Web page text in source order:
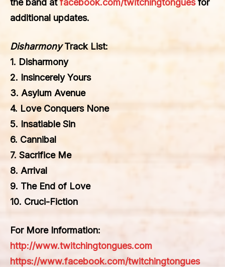
the band atfacebook.com/twitchingtonguesfor
additional updates.
DisharmonyTrack List:
1. Disharmony
2. Insincerely Yours
3. Asylum Avenue
4. Love Conquers None
5. Insatiable Sin
6. Cannibal
7. Sacrifice Me
8. Arrival
9. The End of Love
10. Cruci-Fiction
For More Information:
http://www.twitchingtongues.com
https://www.facebook.com/twitchingtongues